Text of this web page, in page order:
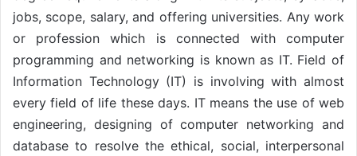
jobs, scope, salary, and offering universities. Any work
or profession which is connected with computer
programming and networking is known as IT. Field of
Information Technology (IT) is involving with almost
every field of life these days. IT means the use of web
engineering, designing of computer networking and
database to resolve the ethical, social, interpersonal